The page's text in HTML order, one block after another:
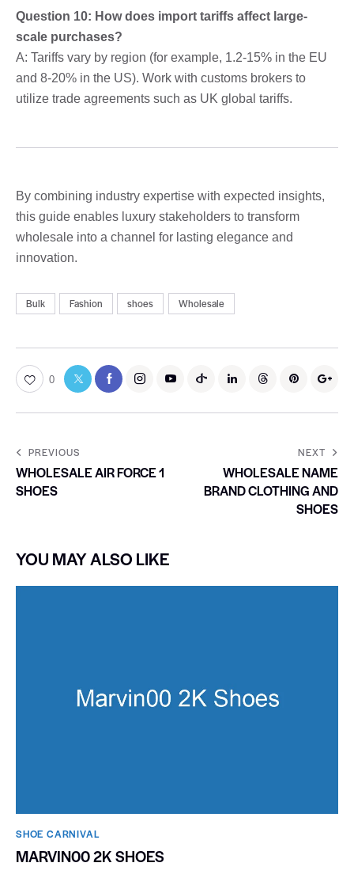
Question 10: How does import tariffs affect large-
scale purchases?
A: Tariffs vary by region (for example, 1.2-15% in the EU
and 8-20% in the US). Work with customs brokers to
utilize trade agreements such as UK global tariffs.
By combining industry expertise with expected insights,
this guide enables luxury stakeholders to transform
wholesale into a channel for lasting elegance and
innovation.
Bulk Fashion shoes Wholesale
0
PREVIOUS
WHOLESALE AIR FORCE 1
SHOES
NEXT
WHOLESALE NAME
BRAND CLOTHING AND
SHOES
YOU MAY ALSO LIKE
SHOE CARNIVAL​
MARVIN00 2K SHOES